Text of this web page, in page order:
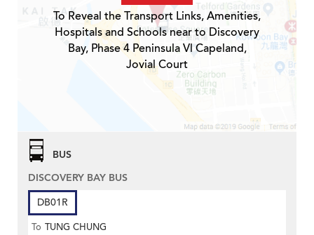
To Reveal the Transport Links, Amenities,
Hospitals and Schools near to Discovery
Bay, Phase 4 Peninsula Vl Capeland,
Jovial Court
BUS
DISCOVERY BAY BUS
DB01R
To TUNG CHUNG